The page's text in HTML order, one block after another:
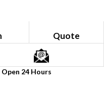
Quote
24 Hours